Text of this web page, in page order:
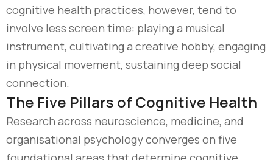
cognitive health practices, however, tend to
involve less screen time: playing a musical
instrument, cultivating a creative hobby, engaging
in physical movement, sustaining deep social
connection.
The Five Pillars of Cognitive Health
Research across neuroscience, medicine, and
organisational psychology converges on five